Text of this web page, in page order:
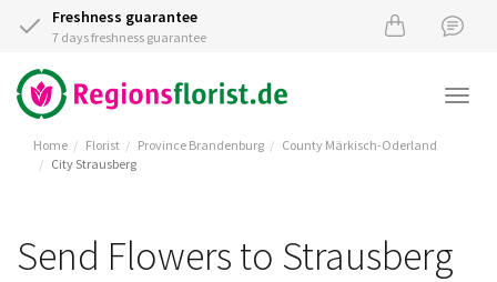
Freshness guarantee
7 days freshness guarantee
Home Florist Province Brandenburg
County Märkisch-Oderland
City Strausberg
Send Flowers to Strausberg